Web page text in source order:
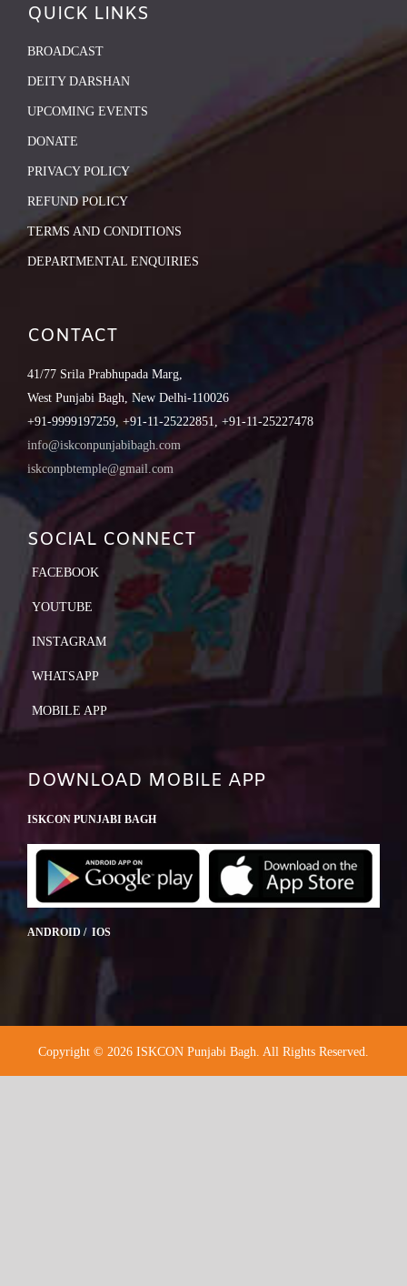
QUICK LINKS
BROADCAST
DEITY DARSHAN
UPCOMING EVENTS
DONATE
PRIVACY POLICY
REFUND POLICY
TERMS AND CONDITIONS
DEPARTMENTAL ENQUIRIES
CONTACT
41/77 Srila Prabhupada Marg,
West Punjabi Bagh, New Delhi-110026
+91-9999197259, +91-11-25222851, +91-11-25227478
info@iskconpunjabibagh.com
iskconpbtemple@gmail.com
SOCIAL CONNECT
FACEBOOK
YOUTUBE
INSTAGRAM
WHATSAPP
MOBILE APP
DOWNLOAD MOBILE APP
ISKCON PUNJABI BAGH
ANDROID / IOS
Copyright © 2026 ISKCON Punjabi Bagh. All Rights Reserved.